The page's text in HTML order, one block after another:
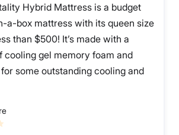
Hybrid Mattress is a budget
a-box mattress with its queen size
than $500! It’s made with a
cooling gel memory foam and
some outstanding cooling and